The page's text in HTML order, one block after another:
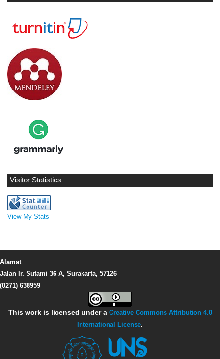
Visitor Statistics
View My Stats
Alamat
Jalan Ir. Sutami 36 A, Surakarta, 57126
(0271) 638959
This work is licensed under a Creative Commons Attribution 4.0
International License.